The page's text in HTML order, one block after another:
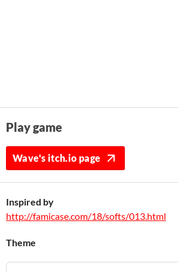
Play game
Wave's itch.io page
Inspired by
http://famicase.com/18/softs/013.html
Theme